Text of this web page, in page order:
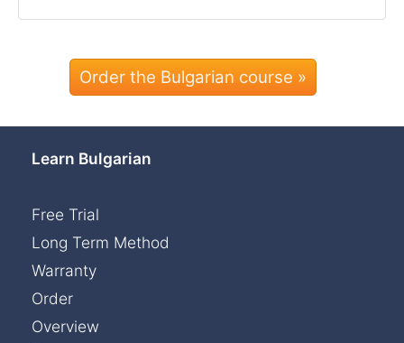
Order the Bulgarian course »
Learn Bulgarian
Free Trial
Long Term Method
Warranty
Order
Overview